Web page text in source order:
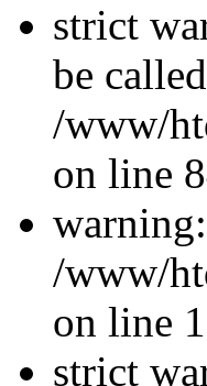
strict
be
/www/
on line
/www/
on line
strict